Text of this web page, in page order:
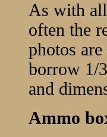
As with
often the
photos
borrow 1/
and
Ammo